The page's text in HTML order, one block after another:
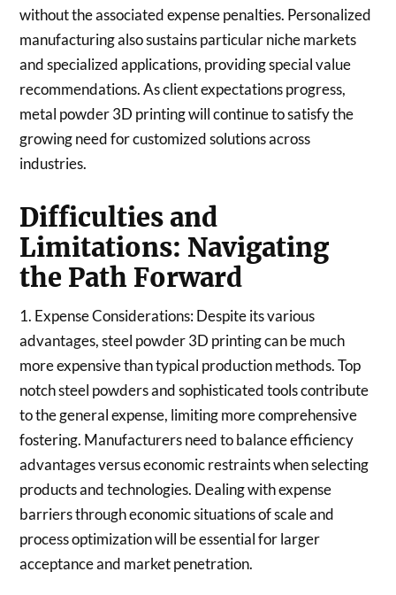
without the associated expense penalties. Personalized
manufacturing also sustains particular niche markets
and specialized applications, providing special value
recommendations. As client expectations progress,
metal powder 3D printing will continue to satisfy the
growing need for customized solutions across
industries.
Difficulties and
Limitations: Navigating
the Path Forward
1. Expense Considerations: Despite its various
advantages, steel powder 3D printing can be much
more expensive than typical production methods. Top
notch steel powders and sophisticated tools contribute
to the general expense, limiting more comprehensive
fostering. Manufacturers need to balance efficiency
advantages versus economic restraints when selecting
products and technologies. Dealing with expense
barriers through economic situations of scale and
process optimization will be essential for larger
acceptance and market penetration.